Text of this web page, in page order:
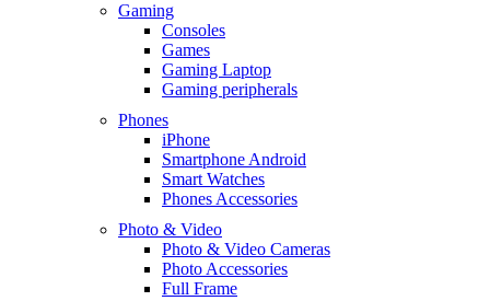
Gaming
Consoles
Games
Gaming Laptop
Gaming peripherals
Phones
iPhone
Smartphone Android
Smart Watches
Phones Accessories
Photo & Video
Photo & Video Cameras
Photo Accessories
Full Frame